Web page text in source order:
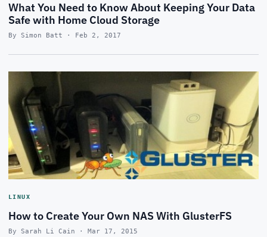
What You Need to Know About Keeping Your Data
Safe with Home Cloud Storage
By Simon Batt · Feb 2, 2017
LINUX
How to Create Your Own NAS With GlusterFS
By Sarah Li Cain · Mar 17, 2015